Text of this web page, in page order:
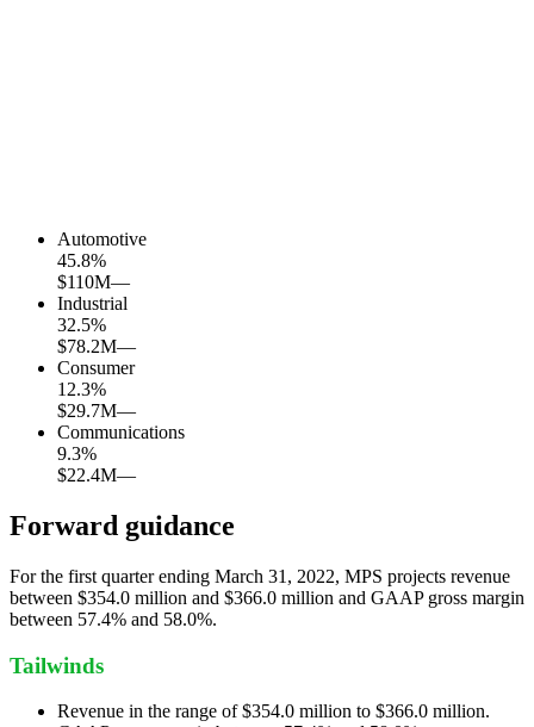
Automotive
45.8%
$110M—
Industrial
32.5%
$78.2M—
Consumer
12.3%
$29.7M—
Communications
9.3%
$22.4M—
Forward guidance
For the first quarter ending March 31, 2022, MPS projects revenue
between $354.0 million and $366.0 million and GAAP gross margin
between 57.4% and 58.0%.
Tailwinds
Revenue in the range of $354.0 million to $366.0 million.